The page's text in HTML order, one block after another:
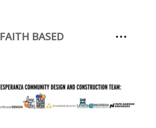
FAITH BASED